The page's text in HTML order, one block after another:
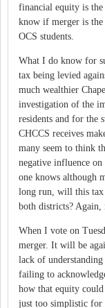
financial equity is the
know if merger is the
OCS students.
What I do know for
tax being levied
much wealthier
investigation of the
residents and for the
CHCCS receives
many seem to think
negative influence
one knows although
long run, will this tax
both districts? Again,
When I vote on
merger. It will be
lack of
failing to
how that equity
just too simplistic for